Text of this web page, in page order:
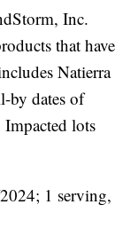
Inc.
that have
Natierra
by dates of
lots
1 serving,